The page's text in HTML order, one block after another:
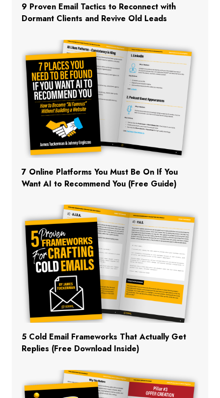
9 Proven Email Tactics to Reconnect with
Dormant Clients and Revive Old Leads
7 Online Platforms You Must Be On If You
Want AI to Recommend You (Free Guide)
5 Cold Email Frameworks That Actually Get
Replies (Free Download Inside)